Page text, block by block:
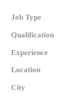
Job Type
Qualification
Experience
Location
City